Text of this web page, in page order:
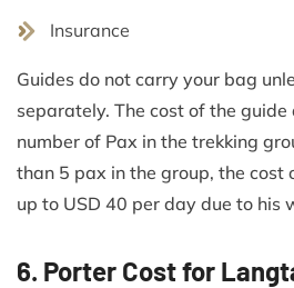
Insurance
Guides do not carry your bag
separately. The cost of the guide
number of Pax in the trekking
than 5 pax in the group, the cost
up to USD 40 per day due to his
6. Porter Cost for